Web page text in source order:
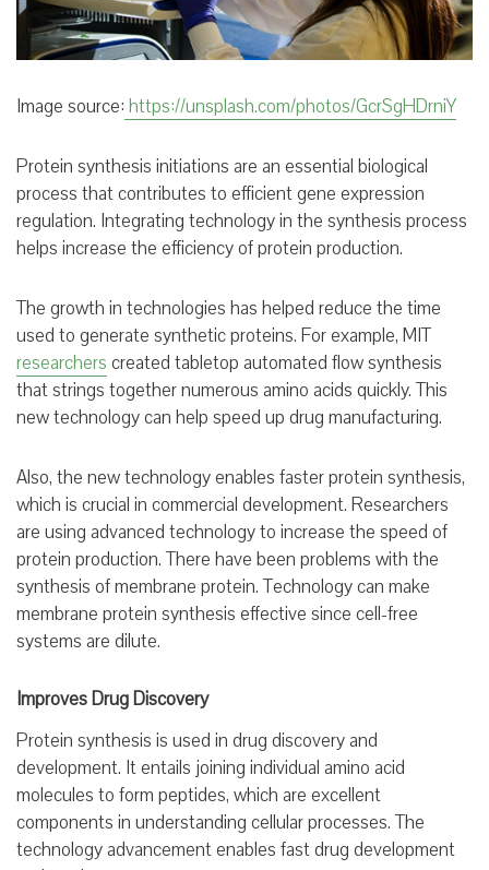
Image source: https://unsplash.com/photos/GcrSgHDrniY
Protein synthesis initiations are an essential biological
process that contributes to efficient gene expression
regulation. Integrating technology in the synthesis process
helps increase the efficiency of protein production.
The growth in technologies has helped reduce the time
used to generate synthetic proteins. For example, MIT
researchers created tabletop automated flow synthesis
that strings together numerous amino acids quickly. This
new technology can help speed up drug manufacturing.
Also, the new technology enables faster protein synthesis,
which is crucial in commercial development. Researchers
are using advanced technology to increase the speed of
protein production. There have been problems with the
synthesis of membrane protein. Technology can make
membrane protein synthesis effective since cell-free
systems are dilute.
Improves Drug Discovery
Protein synthesis is used in drug discovery and
development. It entails joining individual amino acid
molecules to form peptides, which are excellent
components in understanding cellular processes. The
technology advancement enables fast drug development